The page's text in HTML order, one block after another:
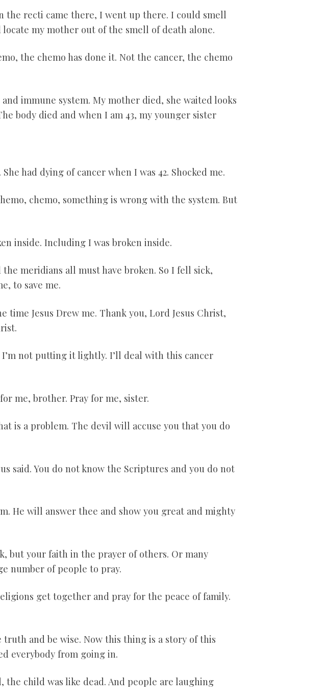
the recti came there, I went up there. I could smell
my mother out of the smell of death alone.
the chemo has done it. Not the cancer, the chemo
immune system. My mother died, she waited looks
body died and when I am 43, my younger sister
had dying of cancer when I was 42. Shocked me.
chemo, something is wrong with the system. But
inside. Including I was broken inside.
meridians all must have broken. So I fell sick,
to save me.
time Jesus Drew me. Thank you, Lord Jesus Christ,
not putting it lightly. I’ll deal with this cancer
me, brother. Pray for me, sister.
is a problem. The devil will accuse you that you do
said. You do not know the Scriptures and you do not
He will answer thee and show you great and mighty
but your faith in the prayer of others. Or many
number of people to pray.
get together and pray for the peace of family.
truth and be wise. Now this thing is a story of this
everybody from going in.
child was like dead. And people are laughing